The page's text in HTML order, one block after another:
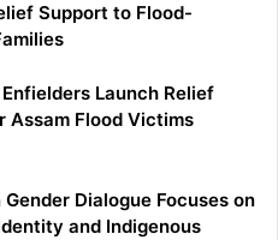
Support to Flood-
Launch Relief
Assam Flood Victims
Dialogue Focuses on
and Indigenous